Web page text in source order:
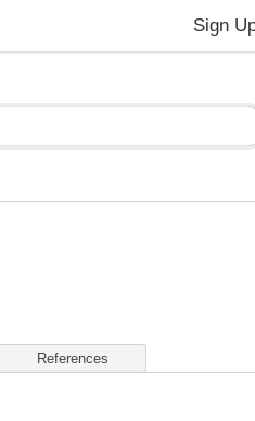
Sign
References